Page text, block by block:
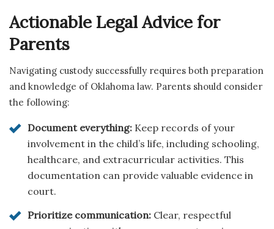
Actionable Legal Advice for
Parents
Navigating custody successfully requires both preparation
and knowledge of Oklahoma law. Parents should consider
the following:
Document everything: Keep records of your
involvement in the child’s life, including schooling,
healthcare, and extracurricular activities. This
documentation can provide valuable evidence in
court.
Prioritize communication: Clear, respectful